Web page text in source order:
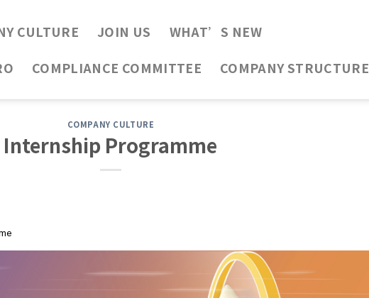
CULTURE JOIN US WHAT’S NEW
COMPLIANCE COMMITTEE COMPANY STRUCTURE
COMPANY CULTURE
Internship Programme